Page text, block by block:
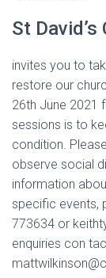
St
invites you to
restore our
26th June 2021
sessions is to
condition.
observe social
information
specific events,
773634 or
enquiries con